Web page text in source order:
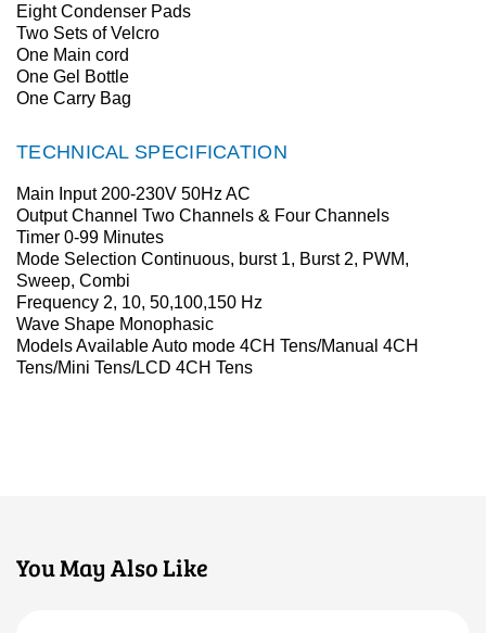
Eight Condenser Pads
Two Sets of Velcro
One Main cord
One Gel Bottle
One Carry Bag
TECHNICAL SPECIFICATION
Main Input 200-230V 50Hz AC
Output Channel Two Channels & Four Channels
Timer 0-99 Minutes
Mode Selection Continuous, burst 1, Burst 2, PWM,
Sweep, Combi
Frequency 2, 10, 50,100,150 Hz
Wave Shape Monophasic
Models Available Auto mode 4CH Tens/Manual 4CH
Tens/Mini Tens/LCD 4CH Tens
You May Also Like